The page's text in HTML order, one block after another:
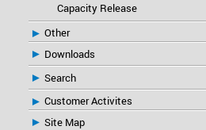
Capacity Release
Other
Downloads
Search
Customer Activites
Site Map